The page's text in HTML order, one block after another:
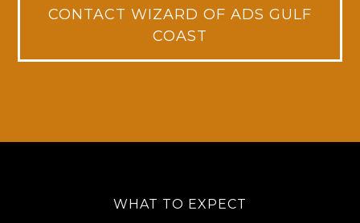
CONTACT WIZARD OF ADS GULF
COAST
WHAT TO EXPECT